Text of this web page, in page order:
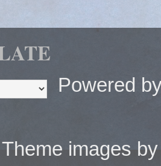
Powered
Theme images